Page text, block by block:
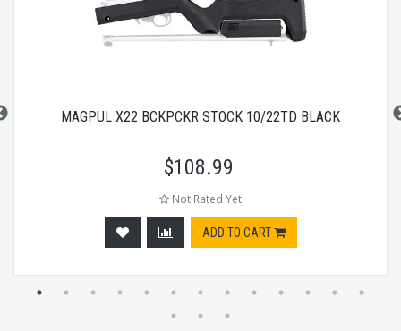
MAGPUL X22 BCKPCKR STOCK 10/22TD BLACK
$108.99
Not Rated Yet
ADD TO CART